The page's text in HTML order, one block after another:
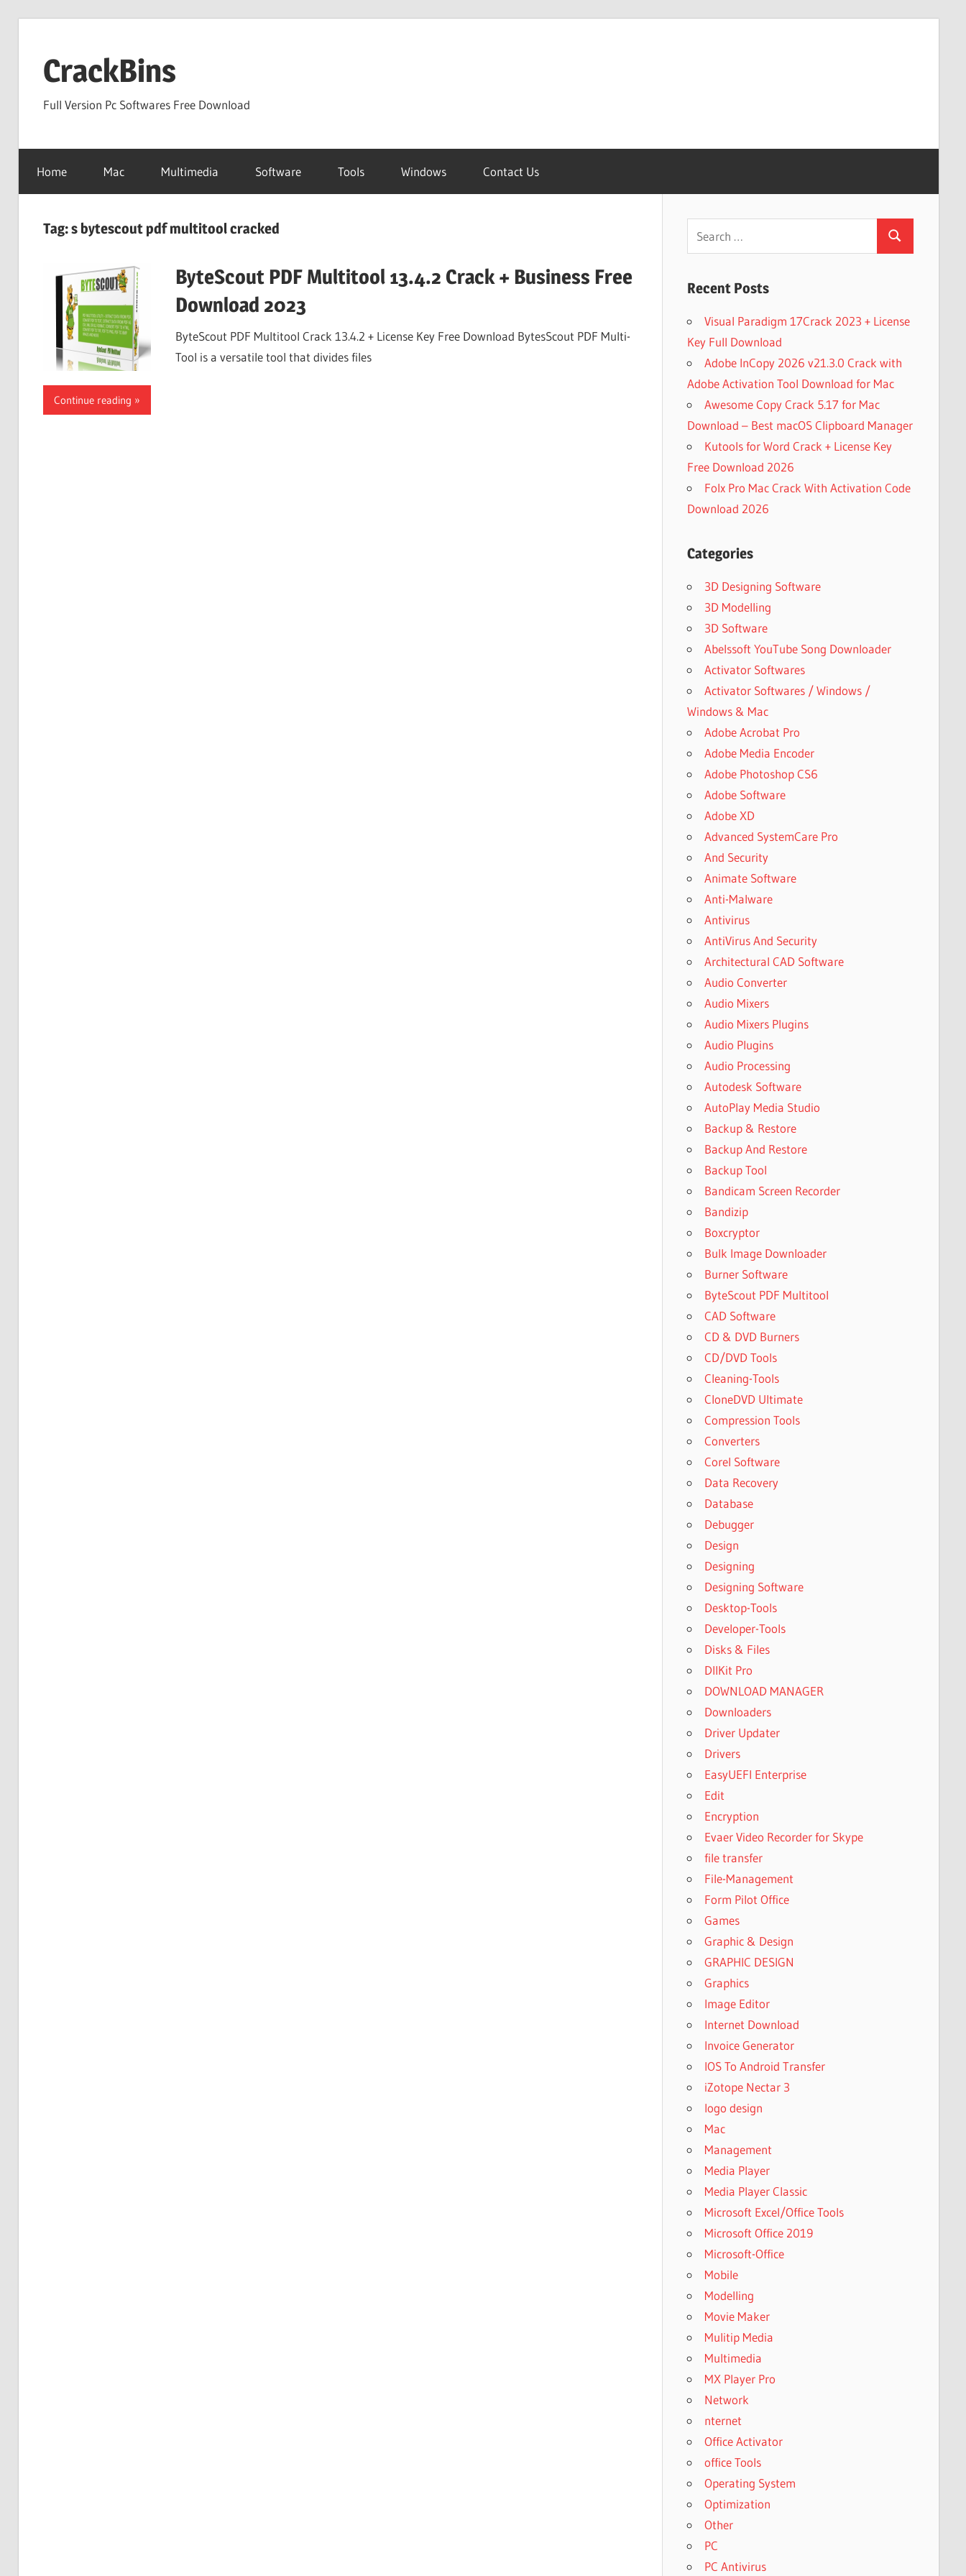
contentCrackBins
Full Version Pc Softwares Free Download
Home Mac Multimedia Software Tools Windows Contact Us
Tag:s bytescout pdf multitool cracked
ByteScout PDF Multitool 13.4.2 Crack + Business Free
Download 2023
ByteScout PDF Multitool Crack 13.4.2 + License Key Free Download BytesScout PDF Multi-
Tool is a versatile tool that divides files
Continue reading
Search
Recent Posts
Visual Paradigm 17Crack 2023 + License
Key Full Download
Adobe InCopy 2026 v21.3.0 Crack with
Adobe Activation Tool Download for Mac
Awesome Copy Crack 5.17 for Mac
Download – Best macOS Clipboard Manager
Kutools for Word Crack + License Key
Free Download 2026
Folx Pro Mac Crack With Activation Code
Download 2026
Categories
3D Designing Software
3D Modelling
3D Software
Abelssoft YouTube Song Downloader
Activator Softwares
Activator Softwares / Windows /
Windows & Mac
Adobe Acrobat Pro
Adobe Media Encoder
Adobe Photoshop CS6
Adobe Software
Adobe XD
Advanced SystemCare Pro
And Security
Animate Software
Anti-Malware
Antivirus
AntiVirus And Security
Architectural CAD Software
Audio Converter
Audio Mixers
Audio Mixers Plugins
Audio Plugins
Audio Processing
Autodesk Software
AutoPlay Media Studio
Backup & Restore
Backup And Restore
Backup Tool
Bandicam Screen Recorder
Bandizip
Boxcryptor
Bulk Image Downloader
Burner Software
ByteScout PDF Multitool
CAD Software
CD & DVD Burners
CD/DVD Tools
Cleaning-Tools
CloneDVD Ultimate
Compression Tools
Converters
Corel Software
Data Recovery
Database
Debugger
Design
Designing
Designing Software
Desktop-Tools
Developer-Tools
Disks & Files
DllKit Pro
DOWNLOAD MANAGER
Downloaders
Driver Updater
Drivers
EasyUEFI Enterprise
Edit
Encryption
Evaer Video Recorder for Skype
file transfer
File-Management
Form Pilot Office
Games
Graphic & Design
GRAPHIC DESIGN
Graphics
Image Editor
Internet Download
Invoice Generator
IOS To Android Transfer
iZotope Nectar 3
logo design
Mac
Management
Media Player
Media Player Classic
Microsoft Excel/Office Tools
Microsoft Office 2019
Microsoft-Office
Mobile
Modelling
Movie Maker
Mulitip Media
Multimedia
MX Player Pro
Network
nternet
Office Activator
office Tools
Operating System
Optimization
Other
PC
PC Antivirus